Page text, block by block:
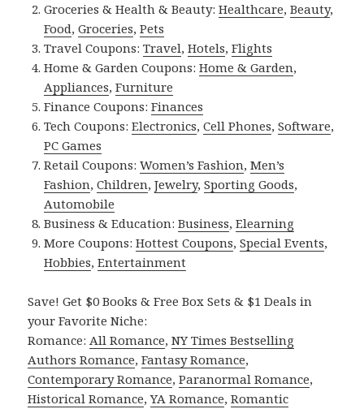
Groceries & Health & Beauty:Healthcare,Beauty,
Food,Groceries,Pets
Travel Coupons:Travel,Hotels,Flights
Home & Garden Coupons:Home & Garden,
Appliances,Furniture
Finance Coupons:Finances
Tech Coupons:Electronics,Cell Phones,Software,
PC Games
Retail Coupons:Women’s Fashion,Men’s
Fashion,Children,Jewelry,Sporting Goods,
Automobile
Business & Education:Business,Elearning
More Coupons:Hottest Coupons,Special Events,
Hobbies,Entertainment
Save! Get $0 Books & Free Box Sets & $1 Deals in
your Favorite Niche:
Romance:All Romance,NY Times Bestselling
Authors Romance,Fantasy Romance,
Contemporary Romance,Paranormal Romance,
Historical Romance,YA Romance,Romantic